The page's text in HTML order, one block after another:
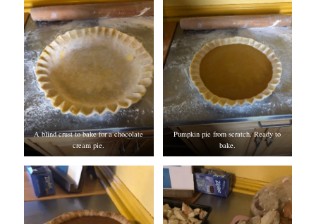
A blind crust to bake for a chocolate
cream pie.
Pumpkin pie from scratch. Ready to
bake.